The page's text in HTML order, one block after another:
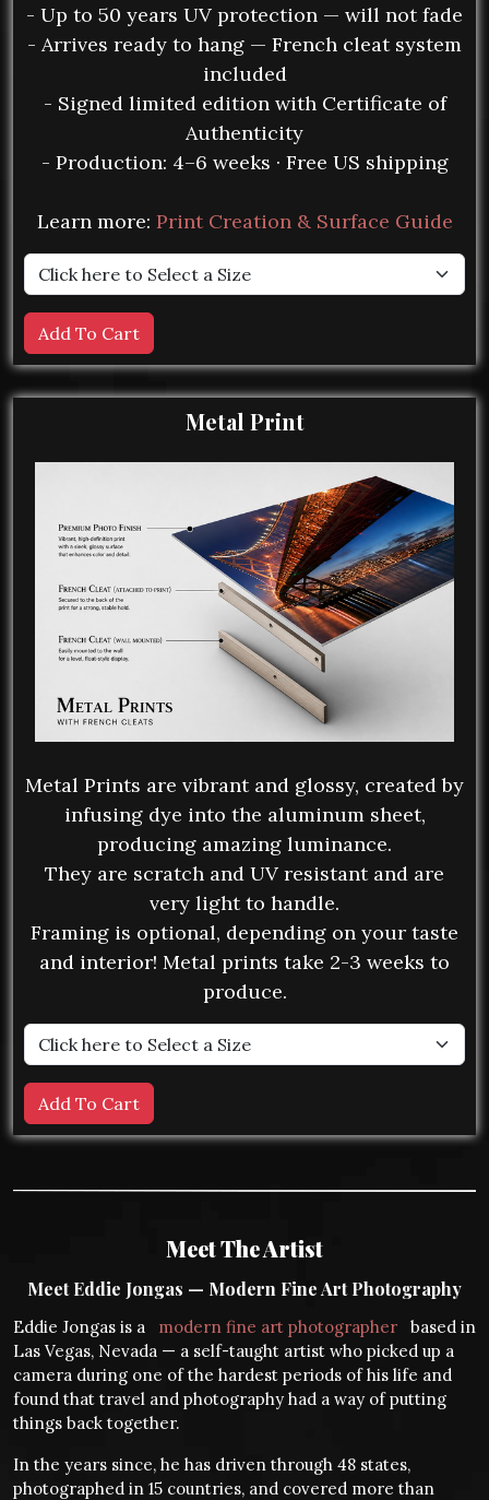
- Up to 50 years UV protection — will not fade
- Arrives ready to hang — French cleat system
included
- Signed limited edition with Certificate of
Authenticity
- Production: 4–6 weeks · Free US shipping
Learn more: Print Creation & Surface Guide
Metal Print
Metal Prints are vibrant and glossy, created by
infusing dye into the aluminum sheet,
producing amazing luminance.
They are scratch and UV resistant and are
very light to handle.
Framing is optional, depending on your taste
and interior! Metal prints take 2-3 weeks to
produce.
Meet The Artist
Meet Eddie Jongas — Modern Fine Art Photography
Eddie Jongas is a modern fine art photographer
based in
Las Vegas, Nevada — a self-taught artist who picked up a
camera during one of the hardest periods of his life and
found that travel and photography had a way of putting
things back together.
In the years since, he has driven through 48 states,
photographed in 15 countries, and covered more than